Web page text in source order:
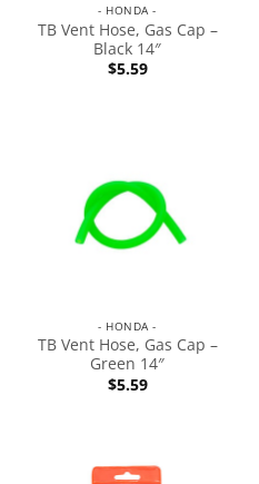
- HONDA -
TB Vent Hose, Gas Cap –
Black 14″
$5.59
- HONDA -
TB Vent Hose, Gas Cap –
Green 14″
$5.59